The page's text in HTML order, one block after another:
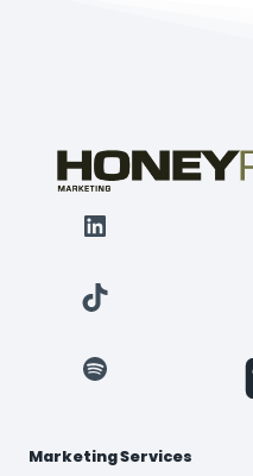
LinkedIn
TikTok
Spotify
Marketing Services